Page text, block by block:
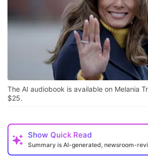
The AI audiobook is available on Melania
$25.
Show Quick Read
Summary is AI-generated, newsroom-